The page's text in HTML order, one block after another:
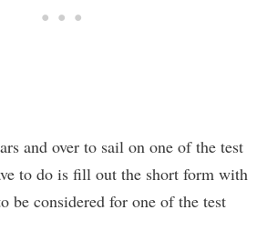
and over to sail on one of the test
to do is fill out the short form with
be considered for one of the test